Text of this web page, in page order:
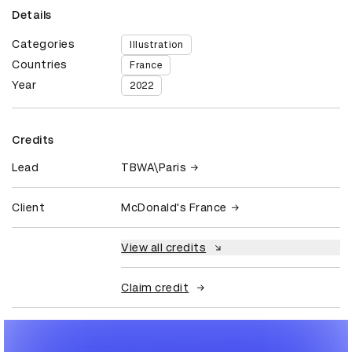
Details
Categories Illustration
Countries France
Year 2022
Credits
Lead TBWA\Paris
Client McDonald's France
View all credits
Claim credit